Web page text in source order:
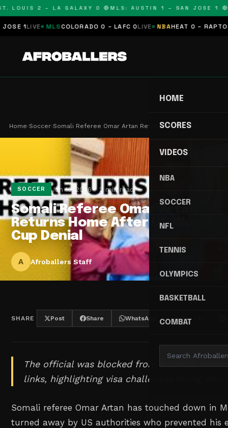
LOUIS 2 – LA GALAXY 0 🔴MLS: AUSTIN 1 – SAN JOSE 1 🔴
1LIVE MLSCOLORADO 0 – LAFC 0LIVE NBAHEAT 0 – RAPTORS
HOME
SCORES
VIDEOS
NBA
SOCCER
NFL
TENNIS
OLYMPICS
BASKETBALL
COMBAT
Home›Soccer›Somali Referee Omar Artan Returns Home After US …
SOCCER Jun 10, 2026 2 min read
Somali Referee Omar Artan
Returns Home After US World
Cup Denial
A Afroballers Staff
SHARE Post Share WhatsApp Threads
The official was blocked from entering
links, highlighting visa challenges facing
Somali referee Omar Artan has touched down in
turned away by US authorities who prevented his